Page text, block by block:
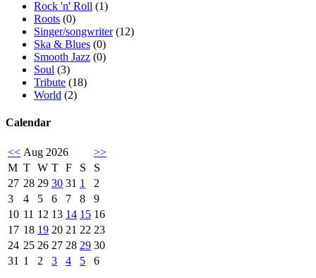
Rock 'n' Roll (1)
Roots (0)
Singer/songwriter(12)
Ska & Blues (0)
Smooth Jazz (0)
Soul (3)
Tribute (18)
World (2)
Calendar
<< Aug 2026
>>
M T W T F S
S
27 28 29 30 31 1
2
3
4 5 6 7 8
9
10 11 12 13 14 15 16
17 18 19 20 21 22 23
24 25 26 27 28 29 30
31 1 2 3 4 5 6